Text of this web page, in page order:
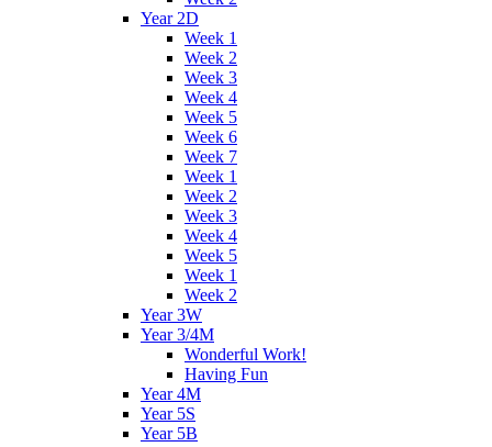
Year 2D
Week 1
Week 2
Week 3
Week 4
Week 5
Week 6
Week 7
Week 1
Week 2
Week 3
Week 4
Week 5
Week 1
Week 2
Year 3W
Year 3/4M
Wonderful Work!
Having Fun
Year 4M
Year 5S
Year 5B